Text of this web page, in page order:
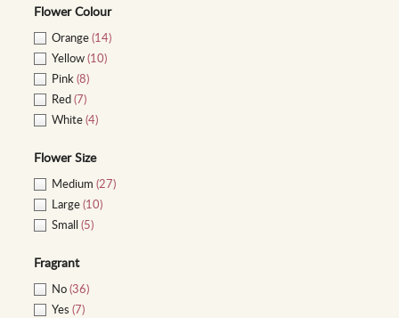
Flower Colour
Orange(14)
Yellow(10)
Pink(8)
Red(7)
White(4)
Flower Size
Medium (27)
Large(10)
Small(5)
Fragrant
No(36)
Yes (7)